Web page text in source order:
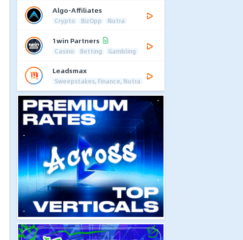
Algo-Affiliates
Crypto BizOpp Nutra
1win Partners
Casino Betting Gambling
Leadsmax
Sweepstakes, Finance, Nutra